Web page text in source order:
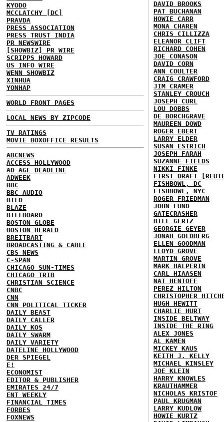
KYODO
MCCLATCHY [DC]
PRAVDA
PRESS ASSOCIATION
PRESS TRUST INDIA
PR NEWSWIRE
[SHOWBIZ] PR WIRE
SCRIPPS HOWARD
US INFO WIRE
WENN SHOWBIZ
XINHUA
YONHAP
WORLD FRONT PAGES
LOCAL NEWS BY ZIPCODE
TV RATINGS
MOVIE BOXOFFICE RESULTS
ABCNEWS
ACCESS HOLLYWOOD
AD AGE DEADLINE
ADWEEK
BBC
BBC AUDIO
BILD
BLAZE
BILLBOARD
BOSTON GLOBE
BOSTON HERALD
BREITBART
BROADCASTING & CABLE
CBS NEWS
C-SPAN
CHICAGO SUN-TIMES
CHICAGO TRIB
CHRISTIAN SCIENCE
CNBC
CNN
CNN POLITICAL TICKER
DAILY BEAST
DAILY CALLER
DAILY KOS
DAILY SWARM
DAILY VARIETY
DATELINE HOLLYWOOD
DER SPIEGEL
E!
ECONOMIST
EDITOR & PUBLISHER
EMIRATES 24/7
ENT WEEKLY
FINANCIAL TIMES
FORBES
FOXNEWS
DAVID BROOKS
PAT BUCHANAN
HOWIE CARR
MONA CHAREN
CHRIS CILLIZZA
ELEANOR CLIFT
RICHARD COHEN
JOE CONASON
DAVID CORN
ANN COULTER
CRAIG CRAWFORD
JIM CRAMER
STANLEY CROUCH
JOSEPH CURL
LOU DOBBS
DE BORCHGRAVE
MAUREEN DOWD
ROGER EBERT
LARRY ELDER
SUSAN ESTRICH
JOSEPH FARAH
SUZANNE FIELDS
NIKKI FINKE
FIRST DRAFT
FISHBOWL, DC
FISHBOWL, NYC
ROGER FRIEDMAN
JOHN FUND
GATECRASHER
BILL GERTZ
GEORGIE GEYER
JONAH GOLDBERG
ELLEN GOODMAN
LLOYD GROVE
MARTIN GROVE
MARK HALPERIN
CARL HIAASEN
NAT HENTOFF
PEREZ HILTON
CHRISTOPHER
HUGH HEWITT
CHARLIE HURT
INSIDE BELTWAY
INSIDE THE RING
ALEX JONES
AL KAMEN
MICKEY KAUS
KEITH J. KELLY
MICHAEL KINSLEY
JOE KLEIN
HARRY KNOWLES
KRAUTHAMMER
NICHOLAS KRISTOF
PAUL KRUGMAN
LARRY KUDLOW
HOWIE KURTZ